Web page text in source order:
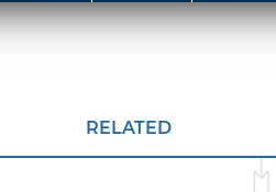
RELATED